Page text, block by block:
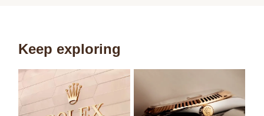
Keep exploring